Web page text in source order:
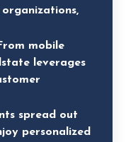
mobile
leverages
spread out
personalized